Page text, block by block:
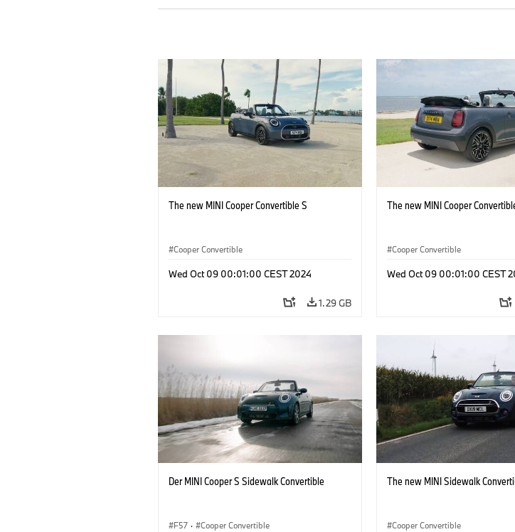
The new MINI Cooper Convertible S
Cooper Convertible
Wed Oct 09 00:01:00 CEST 2024
1.29 GB
The new MINI Cooper
Cooper Convertible
Wed Oct 09 00:01:00 CEST
Der MINI Cooper S Sidewalk Convertible
F57 · Cooper Convertible
The new MINI Sidewalk
Cooper Convertible